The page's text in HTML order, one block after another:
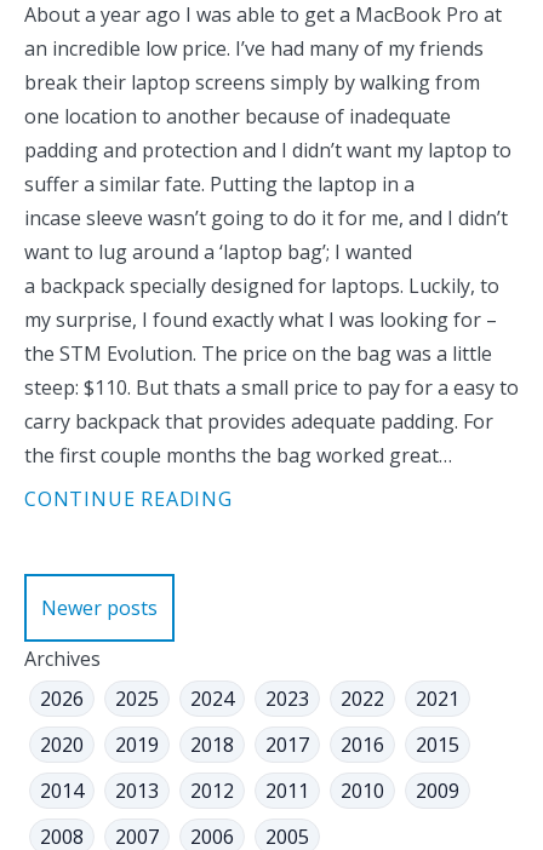
About a year ago I was able to get a MacBook Pro at
an incredible low price. I’ve had many of my friends
break their laptop screens simply by walking from
one location to another because of inadequate
padding and protection and I didn’t want my laptop to
suffer a similar fate. Putting the laptop in a
incase sleeve wasn’t going to do it for me, and I didn’t
want to lug around a ‘laptop bag’; I wanted
a backpack specially designed for laptops. Luckily, to
my surprise, I found exactly what I was looking for –
the STM Evolution. The price on the bag was a little
steep: $110. But thats a small price to pay for a easy to
carry backpack that provides adequate padding. For
the first couple months the bag worked great…
CONTINUE READING
navigation
Newer posts
Archives
2026
2025 2024 2023 2022
2021
2020
2019 2018 2017 2016
2015
2014
2013 2012 2011 2010
2009
2008
2007 2006
2005